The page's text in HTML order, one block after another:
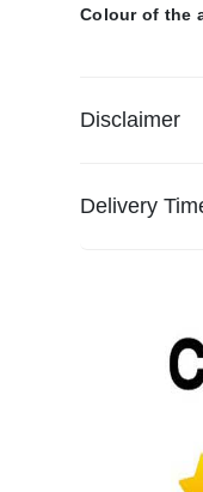
Colour of the
Disclaimer
Delivery